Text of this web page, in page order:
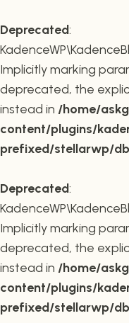
Deprecated:
Implicitly marking
deprecated, the
instead in /home/
content/plugins/
prefixed/stellarwp/
Deprecated:
Implicitly marking
deprecated, the
instead in /home/
content/plugins/
prefixed/stellarwp/